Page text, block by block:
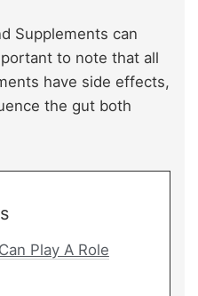
Supplements can
to note that all
have side effects,
the gut both
Play A Role